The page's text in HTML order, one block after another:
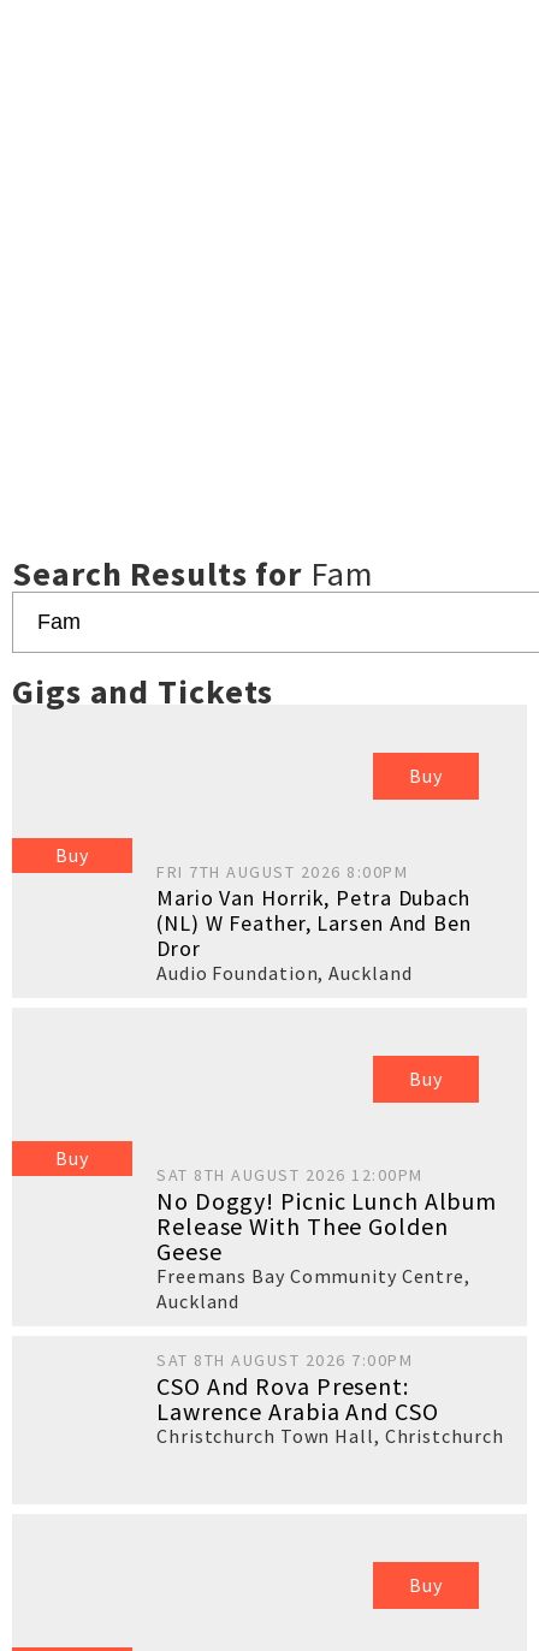
Search Results for Fam
Gigs and Tickets
Buy
Buy
FRI 7TH AUGUST 2026 8:00PM
Mario Van Horrik, Petra Dubach
(NL) W Feather, Larsen And Ben
Dror
Audio Foundation,Auckland
Buy
Buy
SAT 8TH AUGUST 2026 12:00PM
No Doggy! Picnic Lunch Album
Release With Thee Golden
Geese
Freemans Bay Community Centre,
Auckland
SAT 8TH AUGUST 2026 7:00PM
CSO And Rova Present:
Lawrence Arabia And CSO
Christchurch Town Hall, Christchurch
Buy